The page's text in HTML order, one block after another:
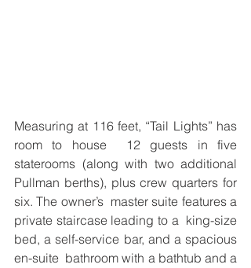
Measuring at 116 feet, “Tail Lights” has
room to house  12 guests in five
staterooms (along with two additional
Pullman berths), plus crew quarters for
six. The owner’s  master suite features a
private staircase leading to a  king-size
bed, a self-service bar, and a spacious
en-suite  bathroom with a bathtub and a